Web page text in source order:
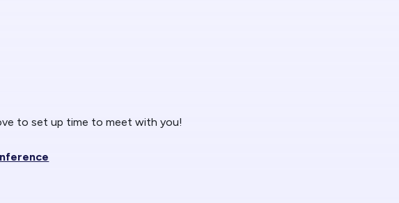
to set up time to meet with you!